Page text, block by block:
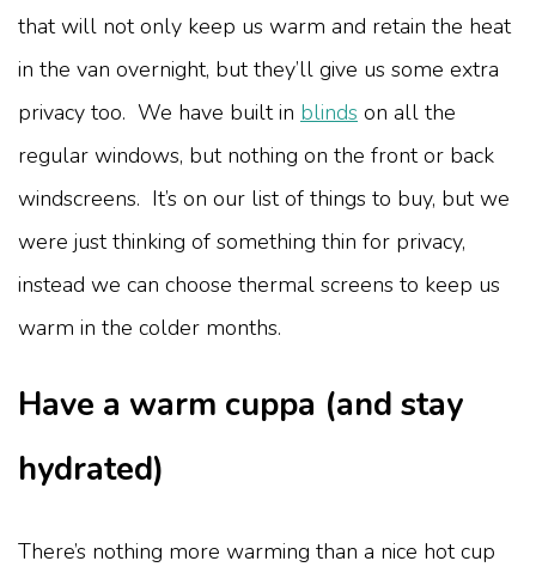
that will not only keep us warm and retain the heat
in the van overnight, but they’ll give us some extra
privacy too. We have built in blinds on all the
regular windows, but nothing on the front or back
windscreens. It’s on our list of things to buy, but we
were just thinking of something thin for privacy,
instead we can choose thermal screens to keep us
warm in the colder months.
Have a warm cuppa (and stay
hydrated)
There’s nothing more warming than a nice hot cup